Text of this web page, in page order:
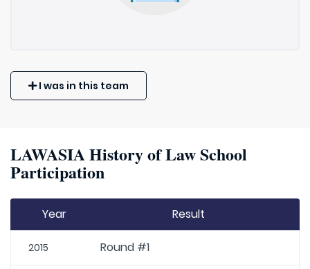
I was in this team
LAWASIA History of Law School
Participation
Year Result
2015 Round #1